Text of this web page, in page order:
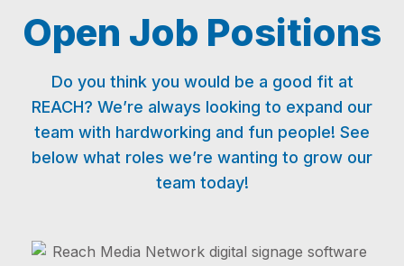
Open Job Positions
Do you think you would be a good fit at
REACH? We’re always looking to expand our
team with hardworking and fun people! See
below what roles we’re wanting to grow our
team today!